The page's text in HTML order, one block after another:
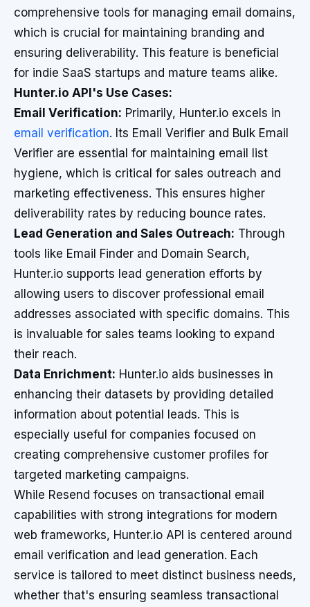
comprehensive tools for managing email domains,
which is crucial for maintaining branding and
ensuring deliverability. This feature is beneficial
for indie SaaS startups and mature teams alike.
Hunter.io API's Use Cases:
Email Verification: Primarily, Hunter.io excels in
email verification. Its Email Verifier and Bulk Email
Verifier are essential for maintaining email list
hygiene, which is critical for sales outreach and
marketing effectiveness. This ensures higher
deliverability rates by reducing bounce rates.
Lead Generation and Sales Outreach: Through
tools like Email Finder and Domain Search,
Hunter.io supports lead generation efforts by
allowing users to discover professional email
addresses associated with specific domains. This
is invaluable for sales teams looking to expand
their reach.
Data Enrichment: Hunter.io aids businesses in
enhancing their datasets by providing detailed
information about potential leads. This is
especially useful for companies focused on
creating comprehensive customer profiles for
targeted marketing campaigns.
While Resend focuses on transactional email
capabilities with strong integrations for modern
web frameworks, Hunter.io API is centered around
email verification and lead generation. Each
service is tailored to meet distinct business needs,
whether that's ensuring seamless transactional